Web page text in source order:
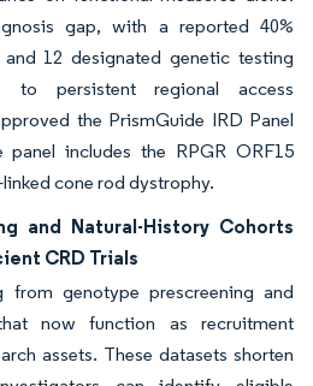
gap, with a reported 40%
12 designated genetic testing
to persistent regional access
the PrismGuide IRD Panel
includes the RPGR ORF15
cone rod dystrophy.
and Natural-History Cohorts
CRD Trials
from genotype prescreening and
now function as recruitment
assets. These datasets shorten